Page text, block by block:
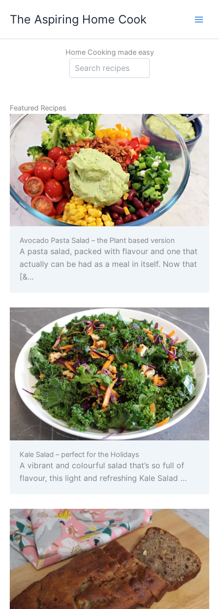
The Aspiring Home Cook
Home Cooking made easy
Featured Recipes
Avocado Pasta Salad – the Plant based version
A pasta salad, packed with flavour and one that
actually can be had as a meal in itself. Now that
[&…
Kale Salad – perfect for the Holidays
A vibrant and colourful salad that’s so full of
flavour, this light and refreshing Kale Salad …